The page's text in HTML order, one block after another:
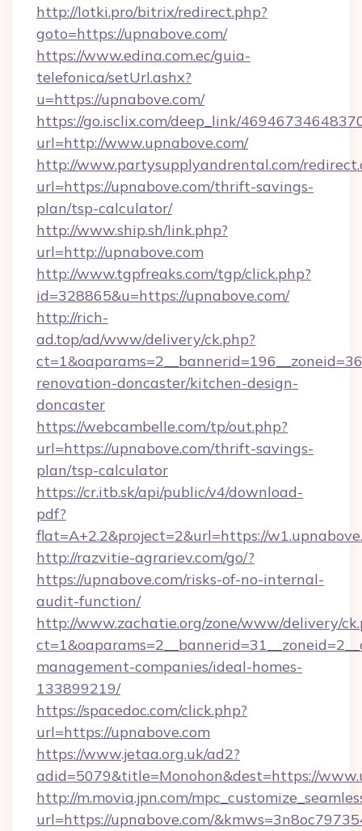
http://lotki.pro/bitrix/redirect.php?
goto=https://upnabove.com/
https://www.edina.com.ec/guia-
telefonica/setUrl.ashx?
u=https://upnabove.com/
https://go.isclix.com/deep_link/
url=http://www.upnabove.com/
http://www.partysupplyandrental.com/
url=https://upnabove.com/thrift-savings-
plan/tsp-calculator/
http://www.ship.sh/link.php?
url=http://upnabove.com
http://www.tgpfreaks.com/tgp/click.php?
id=328865&u=https://upnabove.com/
http://rich-
ad.top/ad/www/delivery/ck.php?
renovation-doncaster/kitchen-design-
doncaster
https://webcambelle.com/tp/out.php?
url=https://upnabove.com/thrift-savings-
plan/tsp-calculator
https://cr.itb.sk/api/public/v4/download-
pdf?
flat=A+2.2&project=2&url=https://
http://razvitie-agrariev.com/go/?
https://upnabove.com/risks-of-no-internal-
audit-function/
http://www.zachatie.org/zone/www/delivery/
management-companies/ideal-homes-
133899219/
https://spacedoc.com/click.php?
url=https://upnabove.com
https://www.jetaa.org.uk/ad2?
adid=5079&title=Monohon&dest=https://
http://m.movia.jpn.com/
url=https://upnabove.com/